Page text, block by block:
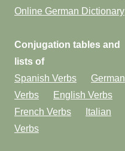
Online German Dictionary
Conjugation tables and
lists of
Spanish Verbs
German
Verbs
English Verbs
French Verbs
Italian
Verbs